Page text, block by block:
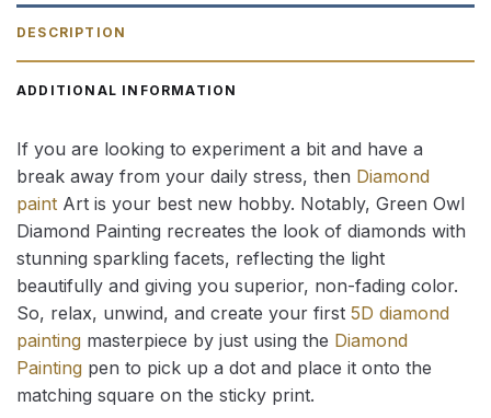
DESCRIPTION
ADDITIONAL INFORMATION
If you are looking to experiment a bit and have a
break away from your daily stress, then Diamond
paint Art is your best new hobby. Notably, Green Owl
Diamond Painting recreates the look of diamonds with
stunning sparkling facets, reflecting the light
beautifully and giving you superior, non-fading color.
So, relax, unwind, and create your first 5D diamond
painting masterpiece by just using the Diamond
Painting pen to pick up a dot and place it onto the
matching square on the sticky print.